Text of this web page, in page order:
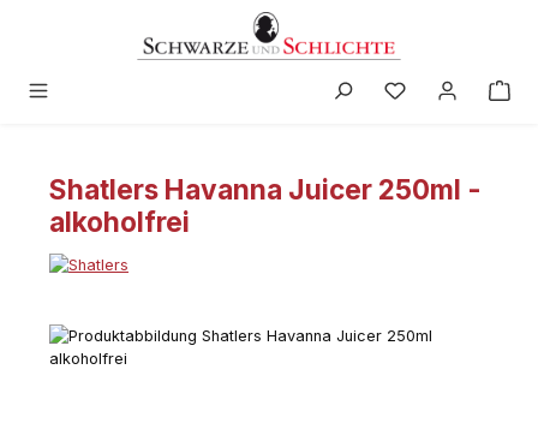
Shatlers Havanna Juicer 250ml -
alkoholfrei
Skip image gallery